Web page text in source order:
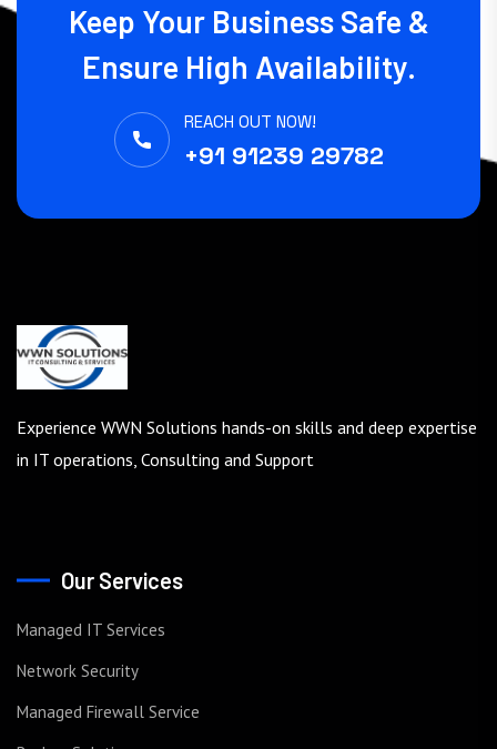
Keep Your Business Safe &
Ensure High Availability.
REACH OUT NOW!
+91 91239 29782
Experience WWN Solutions hands-on skills and deep expertise
in IT operations, Consulting and Support
Our Services
Managed IT Services
Network Security
Managed Firewall Service